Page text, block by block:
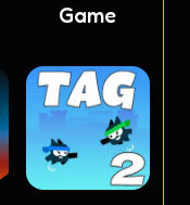
Game